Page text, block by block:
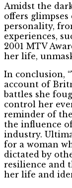
Amidst the
offers
personality,
experiences,
2001 MTV
her life,
In conclusion,
account of
battles she
control her
reminder of
the influence
industry.
for a woman
dictated by
resilience and
her life and